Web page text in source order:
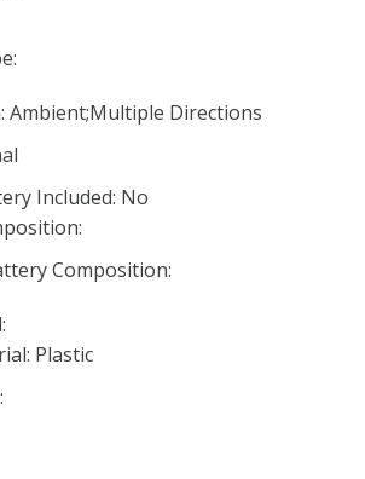
Ambient;Multiple Directions
Included: No
Composition:
Plastic